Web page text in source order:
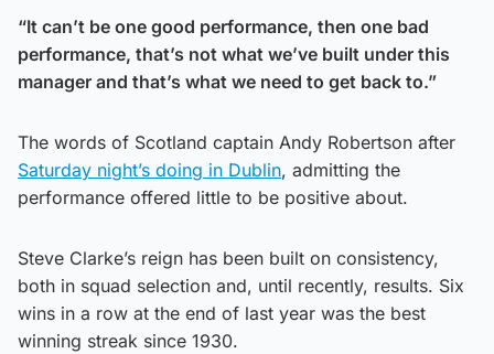
“It can’t be one good performance, then one bad
performance, that’s not what we’ve built under this
manager and that’s what we need to get back to.”
The words of Scotland captain Andy Robertson after
Saturday night’s doing in Dublin, admitting the
performance offered little to be positive about.
Steve Clarke’s reign has been built on consistency,
both in squad selection and, until recently, results. Six
wins in a row at the end of last year was the best
winning streak since 1930.